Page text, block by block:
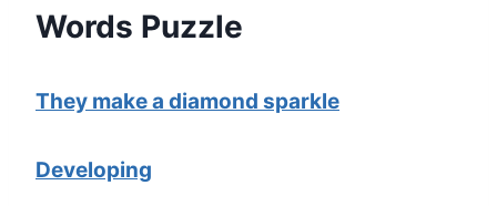
Words Puzzle
They make a diamond sparkle
Developing